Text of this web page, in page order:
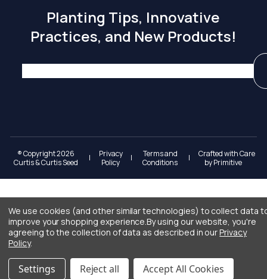
Planting Tips, Innovative
Practices, and New Products!
® Copyright 2026
Curtis & Curtis Seed
|
Privacy
Policy
|
Terms and
Conditions
|
Crafted with Care
byPrimitive
We use cookies (and other similar technologies) to collect data
improve your shopping experience.By using our website, you're
agreeing to the collection of data as described in ourPrivacy
Policy.
Settings Reject all Accept All Cookies